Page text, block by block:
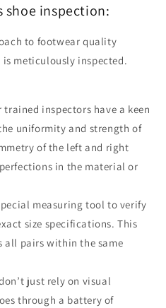
shoe inspection:
to footwear quality
meticulously inspected.
trained inspectors have a keen
uniformity and strength of
of the left and right
in the material or
measuring tool to verify
size specifications. This
all pairs within the same
just rely on visual
through a battery of